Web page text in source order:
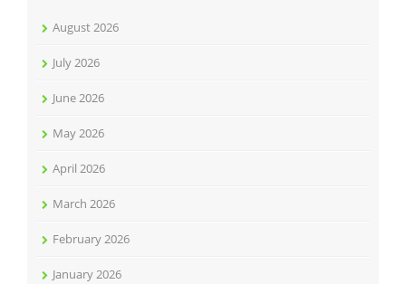
August 2026
July 2026
June 2026
May 2026
April 2026
March 2026
February 2026
January 2026